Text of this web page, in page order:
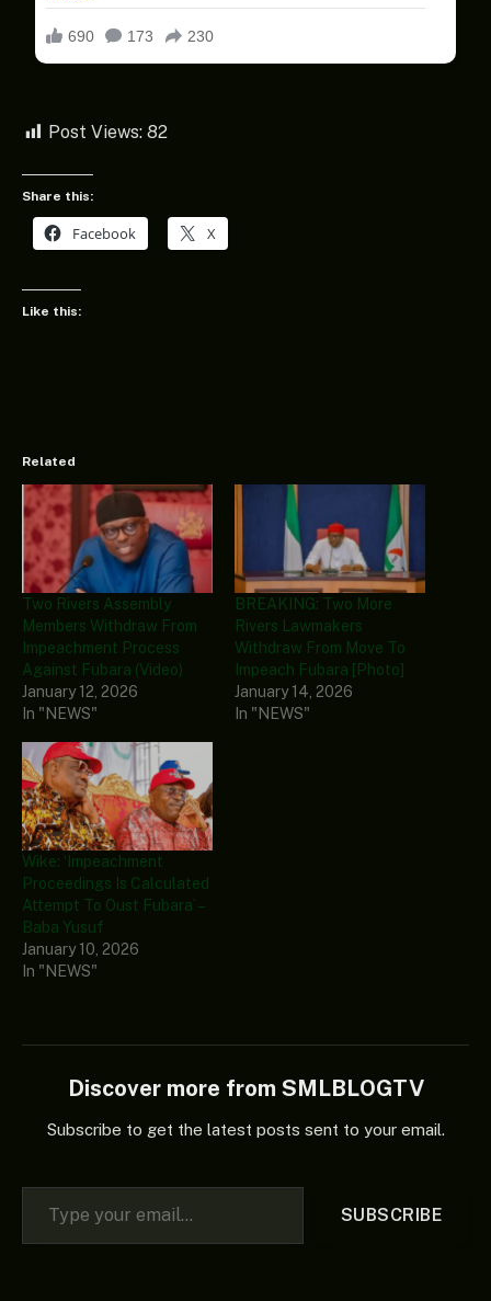
Post Views: 82
Share this:
Facebook X
Like this:
Related
Two Rivers Assembly
Members Withdraw From
Impeachment Process
Against Fubara (Video)
January 12, 2026
In "NEWS"
BREAKING: Two More
Rivers Lawmakers
Withdraw From Move To
Impeach Fubara [Photo]
January 14, 2026
In "NEWS"
Wike: ‘Impeachment
Proceedings Is Calculated
Attempt To Oust Fubara’ –
Baba Yusuf
January 10, 2026
In "NEWS"
Discover more from SMLBLOGTV
Subscribe to get the latest posts sent to your email.
Type your email…
SUBSCRIBE